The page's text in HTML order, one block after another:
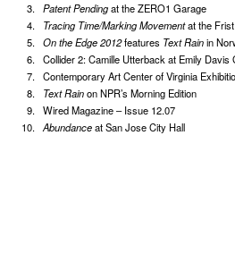
Patent Pendingat the ZERO1 Garage
Tracing Time/Marking Movementat the Frist
On the Edge 2012features Text Rainin
Collider 2: Camille Utterback at Emily
Contemporary Art Center of Virginia
Text Rainon NPR’s Morning Edition
Wired Magazine – Issue 12.07
Abundanceat San Jose City Hall